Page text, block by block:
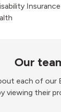
Our
each of our
viewing their